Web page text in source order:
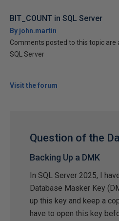
BIT_COUNT in SQL Server
By john.martin
Comments posted to this topic are
SQL Server
Visit the forum
Question of the
Backing Up a DMK
In SQL Server 2025, I
Database Masker Key
up this key and keep a
have to open this key